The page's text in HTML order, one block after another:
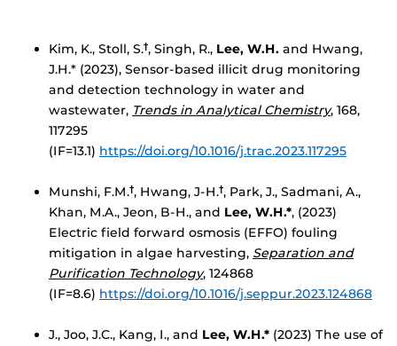
Kim, K., Stoll, S.†, Singh, R., Lee, W.H. and Hwang,
J.H.* (2023), Sensor-based illicit drug monitoring
and detection technology in water and
wastewater, Trends in Analytical Chemistry, 168,
117295
(IF=13.1) https://doi.org/10.1016/j.trac.2023.117295
Munshi, F.M.†, Hwang, J-H.†, Park, J., Sadmani, A.,
Khan, M.A., Jeon, B-H., and Lee, W.H.*, (2023)
Electric field forward osmosis (EFFO) fouling
mitigation in algae harvesting, Separation and
Purification Technology, 124868
(IF=8.6) https://doi.org/10.1016/j.seppur.2023.124868
J., Joo, J.C., Kang, I., and Lee, W.H.* (2023) The use of